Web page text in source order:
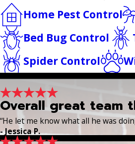
Home Pest Control
Bed Bug Control
Spider Control
Overall great team
“He let me know what all he was
- Jessica P.